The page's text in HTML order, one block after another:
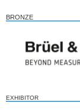
BRONZE
EXHIBITOR